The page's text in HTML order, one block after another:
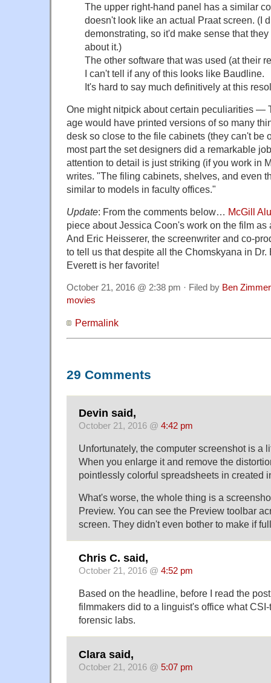
The upper right-hand panel has a similar
doesn't look like an actual Praat screen. (I
demonstrating, so it'd make sense that
about it.)
The other software that was used (at their
I can't tell if any of this looks like Baudline.
It's hard to say much definitively at this
One might nitpick about certain peculiarities —
age would have printed versions of so many
desk so close to the file cabinets (they can't be
most part the set designers did a remarkable
attention to detail is just striking (if you work in
writes. "The filing cabinets, shelves, and even
similar to models in faculty offices."
Update: From the comments below… McGill
piece about Jessica Coon's work on the film
And Eric Heisserer, the screenwriter and co-
to tell us that despite all the Chomskyana in Dr.
Everett is her favorite!
October 21, 2016 @ 2:38 pm · Filed by Ben Zimmer
movies
Permalink
29 Comments
Devin said,
October 21, 2016 @ 4:42 pm
Unfortunately, the computer screenshot is a
When you enlarge it and remove the
pointlessly colorful spreadsheets in created
What's worse, the whole thing is a
Preview. You can see the Preview toolbar
screen. They didn't even bother to make if
Chris C. said,
October 21, 2016 @ 4:52 pm
Based on the headline, before I read the
filmmakers did to a linguist's office what
forensic labs.
Clara said,
October 21, 2016 @ 5:07 pm